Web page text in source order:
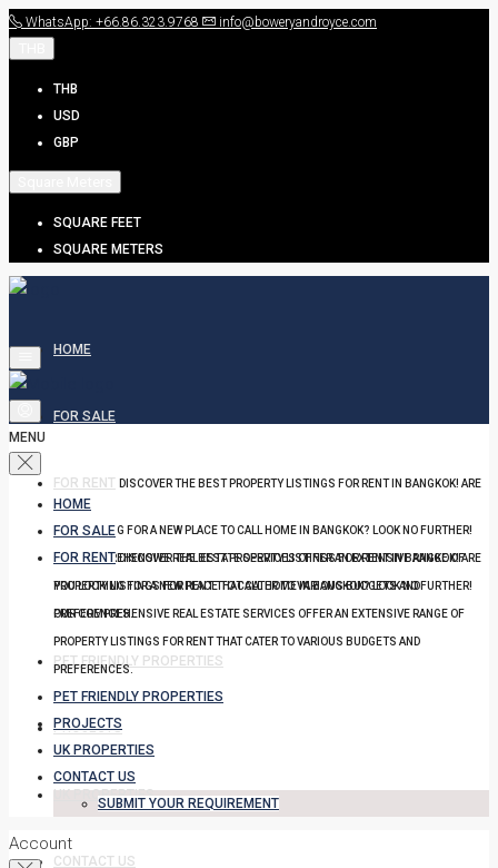
WhatsApp: +66.86.323.9768 info@boweryandroyce.com
THB
USD
GBP
SQUARE FEET
SQUARE METERS
HOME
FOR SALE
FOR RENT DISCOVER THE BEST PROPERTY LISTINGS FOR RENT IN BANGKOK! ARE
YOU LOOKING FOR A NEW PLACE TO CALL HOME IN BANGKOK? LOOK NO FURTHER!
OUR COMPREHENSIVE REAL ESTATE SERVICES OFFER AN EXTENSIVE RANGE OF
PROPERTY LISTINGS FOR RENT THAT CATER TO VARIOUS BUDGETS AND
PREFERENCES.
PET FRIENDLY PROPERTIES
PROJECTS
UK PROPERTIES
CONTACT US
MENU
HOME
FOR SALE
FOR RENT DISCOVER THE BEST PROPERTY LISTINGS FOR RENT IN BANGKOK! ARE
YOU LOOKING FOR A NEW PLACE TO CALL HOME IN BANGKOK? LOOK NO FURTHER!
OUR COMPREHENSIVE REAL ESTATE SERVICES OFFER AN EXTENSIVE RANGE OF
PROPERTY LISTINGS FOR RENT THAT CATER TO VARIOUS BUDGETS AND
PREFERENCES.
PET FRIENDLY PROPERTIES
PROJECTS
UK PROPERTIES
CONTACT US
SUBMIT YOUR REQUIREMENT
Account